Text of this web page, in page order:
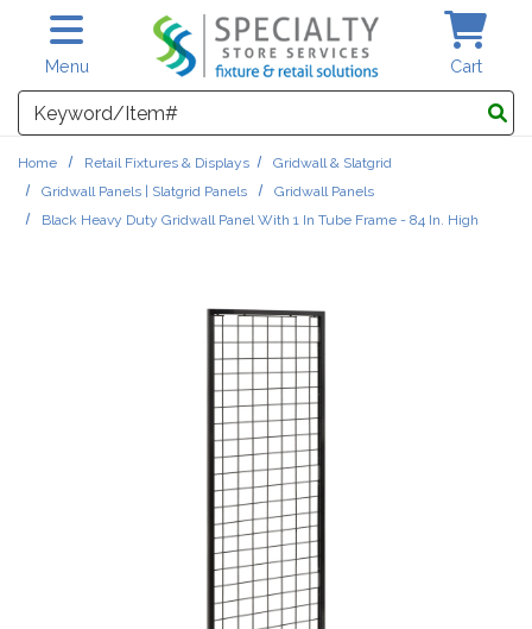
Skip to main content
Menu Cart
Search
Home Retail Fixtures & Displays
Gridwall & Slatgrid
Gridwall Panels | Slatgrid Panels
Gridwall Panels
Black Heavy Duty Gridwall Panel With 1 In Tube Frame - 84 In. High